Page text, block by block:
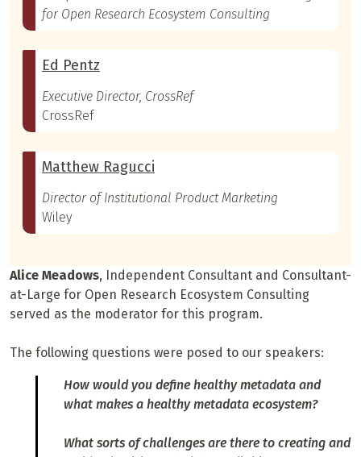
for Open Research Ecosystem Consulting
Ed Pentz
Executive Director, CrossRef
CrossRef
Matthew Ragucci
Director of Institutional Product Marketing
Wiley
Alice Meadows, Independent Consultant and Consultant-
at-Large for Open Research Ecosystem Consulting
served as the moderator for this program.
The following questions were posed to our speakers:
How would you define healthy metadata and
what makes a healthy metadata ecosystem?
What sorts of challenges are there to creating and